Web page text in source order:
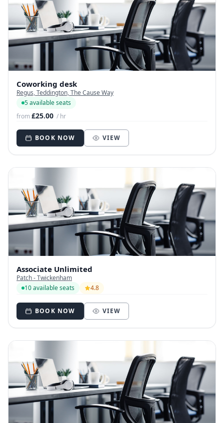
Coworking desk
Regus, Teddington, The Cause Way
5 available seats
from£25.00 / hr
BOOK NOW VIEW
Associate Unlimited
Patch - Twickenham
10 available seats
4.8
BOOK NOW VIEW